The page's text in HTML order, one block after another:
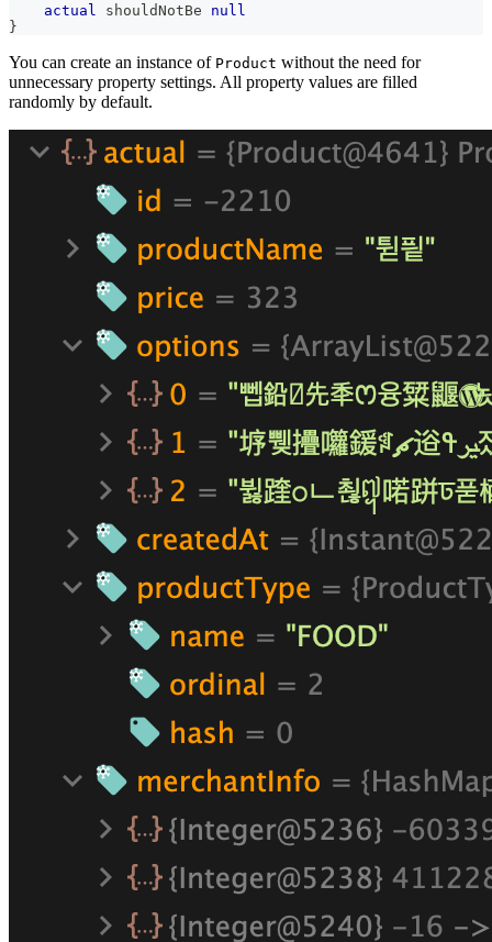
actual
shouldNotBe null
}
You can create an instance of Product without the need for
unnecessary property settings. All property values are filled
randomly by default.